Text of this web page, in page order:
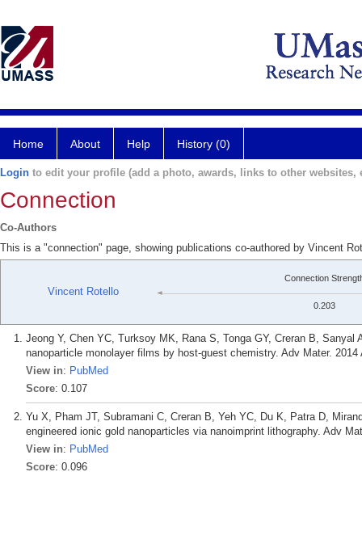
Home About Help History (0)
Login to edit your profile (add a photo, awards, links to other websites,
Connection
Co-Authors
This is a "connection" page, showing publications co-authored by Vincent
Vincent Rotello
Connection
0.203
Jeong Y, Chen YC, Turksoy MK, Rana S, Tonga GY, Creran B,
nanoparticle monolayer films by host-guest chemistry. Adv Mater. 2014
View in: PubMed
Score: 0.107
Yu X, Pham JT, Subramani C, Creran B, Yeh YC, Du K, Patra D,
engineered ionic gold nanoparticles via nanoimprint lithography. Adv
View in: PubMed
Score: 0.096